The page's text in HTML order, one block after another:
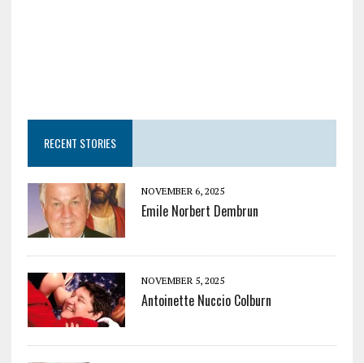
RECENT STORIES
NOVEMBER 6, 2025
Emile Norbert Dembrun
NOVEMBER 5, 2025
Antoinette Nuccio Colburn